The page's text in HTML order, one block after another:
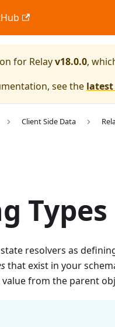
for Relayv18.0.0,
see the latest
Client Side Data
Types
resolvers as
that exist in your
from the parent